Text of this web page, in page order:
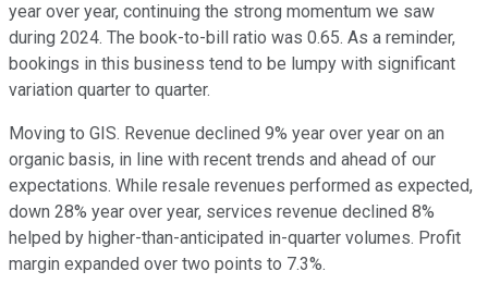
year over year, continuing the strong momentum we saw
during 2024. The book-to-bill ratio was 0.65. As a reminder,
bookings in this business tend to be lumpy with significant
variation quarter to quarter.
Moving to GIS. Revenue declined 9% year over year on an
organic basis, in line with recent trends and ahead of our
expectations. While resale revenues performed as expected,
down 28% year over year, services revenue declined 8%
helped by higher-than-anticipated in-quarter volumes. Profit
margin expanded over two points to 7.3%.